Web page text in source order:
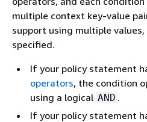
multiple context key-value
support using multiple
specified.
If your policy statement
operators, the condition
using a logical AND .
If your policy statement